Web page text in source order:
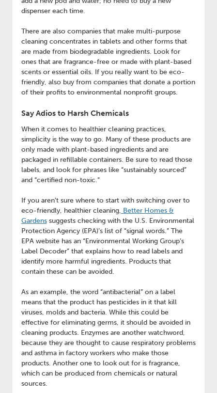
dispenser each time.
There are also companies that make multi-purpose
cleaning concentrates in tablets and other forms that
are made from biodegradable ingredients. Look for
ones that are fragrance-free or made with plant-based
scents or essential oils. If you really want to be eco-
friendly, also buy from companies that donate a portion
of their profits to environmental nonprofit groups.
Say Adios to Harsh Chemicals
When it comes to healthier cleaning practices,
simplicity is the way to go. Many of these products are
only made with plant-based ingredients and are
packaged in refillable containers. Be sure to read those
labels, and look for phrases like “sustainably sourced”
and “certified non-toxic.”
If you aren’t sure where to start with switching over to
eco-friendly, healthier cleaning, Better Homes &
Gardenssuggests checking with the U.S. Environmental
Protection Agency (EPA)’s list of “signal words.” The
EPA website has an “Environmental Working Group’s
Label Decoder” that explains how to read labels and
identify more harmful ingredients. Products that
contain these can be avoided.
As an example, the word “antibacterial” on a label
means that the product has pesticides in it that kill
viruses, molds and bacteria. While this could be
effective for eliminating germs, it should be avoided in
cleaning products. Enzymes are another watchword,
because they are thought to cause respiratory problems
and asthma in factory workers who make those
products. Another one to look out for is fragrance,
which can be produced from chemicals or natural
sources.